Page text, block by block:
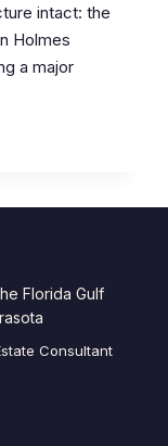
intact: the
Holmes
a major
Florida Gulf
Consultant